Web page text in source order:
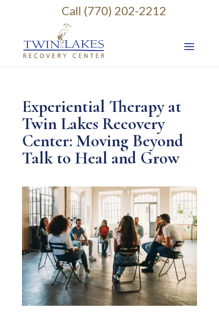
Call (770) 202-2212
Experiential Therapy at
Twin Lakes Recovery
Center: Moving Beyond
Talk to Heal and Grow